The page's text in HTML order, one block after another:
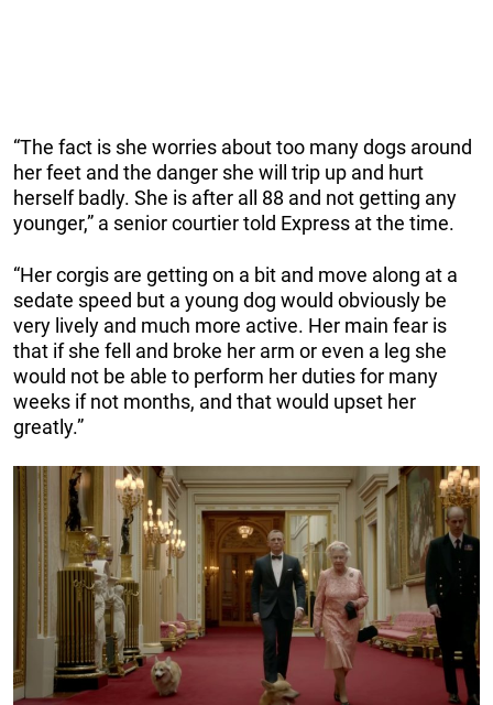
“The fact is she worries about too many dogs around
her feet and the danger she will trip up and hurt
herself badly. She is after all 88 and not getting any
younger,” a senior courtier told Express at the time.
“Her corgis are getting on a bit and move along at a
sedate speed but a young dog would obviously be
very lively and much more active. Her main fear is
that if she fell and broke her arm or even a leg she
would not be able to perform her duties for many
weeks if not months, and that would upset her
greatly.”